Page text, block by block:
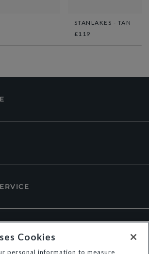
STANLAKES - TAN
£119
Cookies
personal information to measure